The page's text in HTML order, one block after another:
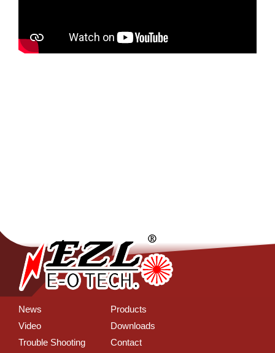
News
Products
Video
Downloads
Trouble Shooting
Contact